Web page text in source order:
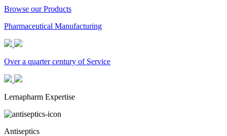
Browse our Products
Pharmaceutical Manufacturing
Over a quarter century of Service
Lernapharm Expertise
Antiseptics